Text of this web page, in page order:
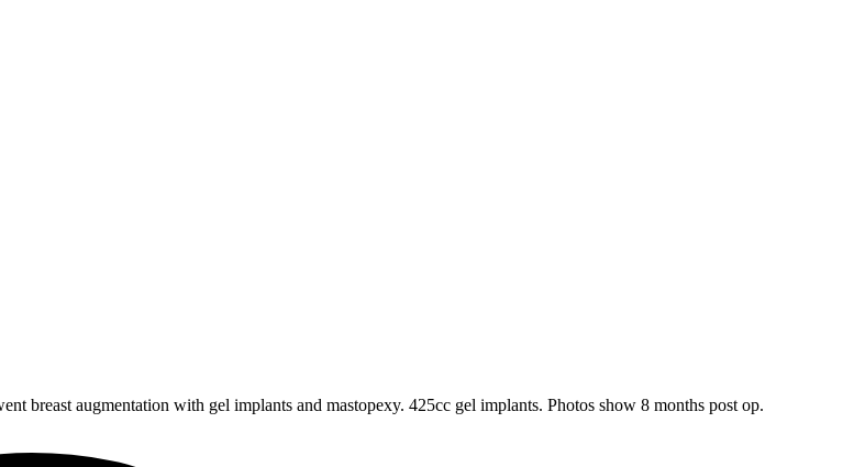
breast augmentation with gel implants and mastopexy. 425cc gel implants. Photos show 8 months post op.